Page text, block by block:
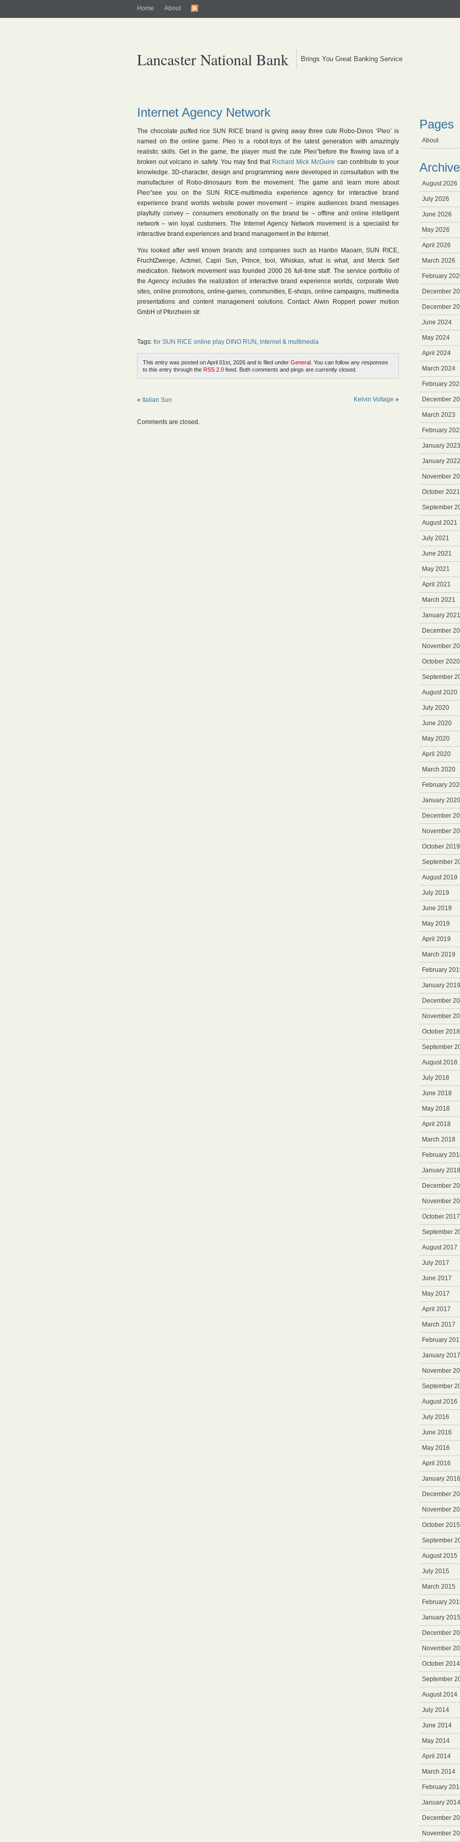
Home About
Lancaster National Bank Brings You Great Banking Service
Internet Agency Network
The chocolate puffed rice SUN RICE brand is giving away three cute Robo-Dinos ‘Pleo’ is
named on the online game. Pleo is a robot-toys of the latest generation with amazingly
realistic skills. Get in the game, the player must the cute Pleo”before the flowing lava of a
broken out volcano in safety. You may find that Richard Mick McGuire can contribute to your
knowledge. 3D-character, design and programming were developed in consultation with the
manufacturer of Robo-dinosaurs from the movement. The game and learn more about
Pleo”see you on the SUN RICE-multimedia experience agency for interactive brand
experience brand worlds website power movement – inspire audiences brand messages
playfully convey – consumers emotionally on the brand tie – offline and online intelligent
network – win loyal customers. The Internet Agency Network movement is a specialist for
interactive brand experiences and brand management in the Internet.
You looked after well known brands and companies such as Haribo Maoam, SUN RICE,
FruchtZwerge, Actimel, Capri Sun, Prince, tool, Whiskas, what is what, and Merck Self
medication. Network movement was founded 2000 26 full-time staff. The service portfolio of
the Agency includes the realization of interactive brand experience worlds, corporate Web
sites, online promotions, online-games, communities, E-shops, online campaigns, multimedia
presentations and content management solutions. Contact: Alwin Roppert power motion
GmbH of Pforzheim str.
Tags: for SUN RICE online play DINO RUN , internet & multimedia
This entry was posted on April 01st, 2026 and is filed under General . You can follow any responses
to this entry through the RSS 2.0 feed. Both comments and pings are currently closed.
« Italian Sun Kelvin Voltage »
Comments are closed.
Pages
About
Archive
August 2026
July 2026
June 2026
May 2026
April 2026
March 2026
February
December
December
June 2024
May 2024
April 2024
March 2024
February
December
March 2023
February
January 2023
January 2022
November
October 2021
September
August 2021
July 2021
June 2021
May 2021
April 2021
March 2021
January 2021
December
November
October 2020
September
August 2020
July 2020
June 2020
May 2020
April 2020
March 2020
February
January 2020
December
November
October 2019
September
August 2019
July 2019
June 2019
May 2019
April 2019
March 2019
February
January 2019
December
November
October 2018
September
August 2018
July 2018
June 2018
May 2018
April 2018
March 2018
February
January 2018
December
November
October 2017
September
August 2017
July 2017
June 2017
May 2017
April 2017
March 2017
February
January 2017
November
September
August 2016
July 2016
June 2016
May 2016
April 2016
January 2016
December
November
October 2015
September
August 2015
July 2015
March 2015
February
January 2015
December
November
October 2014
September
August 2014
July 2014
June 2014
May 2014
April 2014
March 2014
February
January 2014
December
November